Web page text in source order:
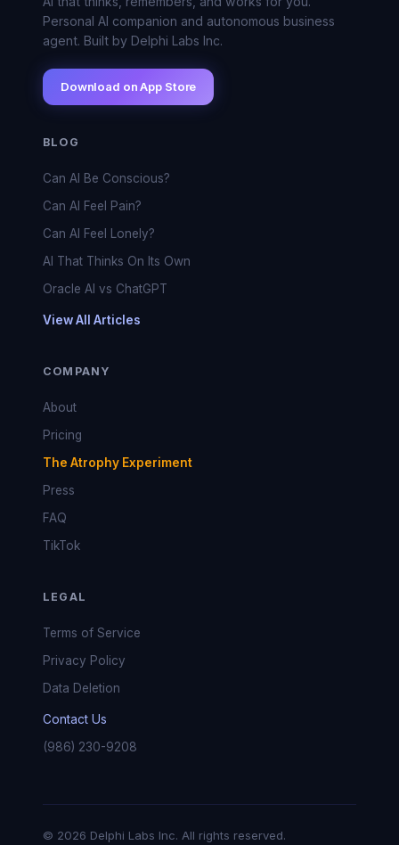
Personal AI companion and autonomous business
agent. Built by Delphi Labs Inc.
Download on App Store
BLOG
Can AI Be Conscious?
Can AI Feel Pain?
Can AI Feel Lonely?
AI That Thinks On Its Own
Oracle AI vs ChatGPT
View All Articles
COMPANY
About
Pricing
The Atrophy Experiment
Press
FAQ
TikTok
LEGAL
Terms of Service
Privacy Policy
Data Deletion
Contact Us
(986) 230-9208
© 2026 Delphi Labs Inc. All rights reserved.